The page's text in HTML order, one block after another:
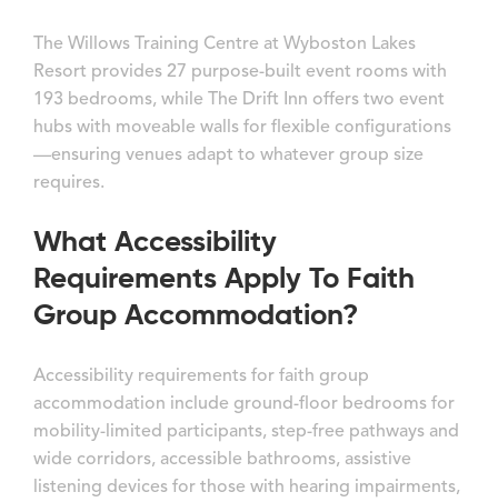
The Willows Training Centre at Wyboston Lakes
Resort provides 27 purpose-built event rooms with
193 bedrooms, while The Drift Inn offers two event
hubs with moveable walls for flexible configurations
—ensuring venues adapt to whatever group size
requires.
What Accessibility
Requirements Apply To Faith
Group Accommodation?
Accessibility requirements for faith group
accommodation include ground-floor bedrooms for
mobility-limited participants, step-free pathways and
wide corridors, accessible bathrooms, assistive
listening devices for those with hearing impairments,